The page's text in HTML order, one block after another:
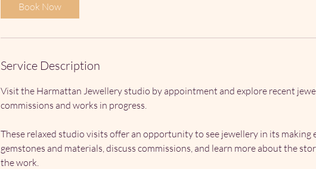
Book Now
Service Description
Visit the Harmattan Jewellery studio by appointment and explore recent
commissions and works in progress.
These relaxed studio visits offer an opportunity to see jewellery in its making
gemstones and materials, discuss commissions, and learn more about the
the work.